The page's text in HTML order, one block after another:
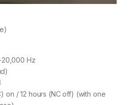
Hz
on / 12 hours (NC off) (with one